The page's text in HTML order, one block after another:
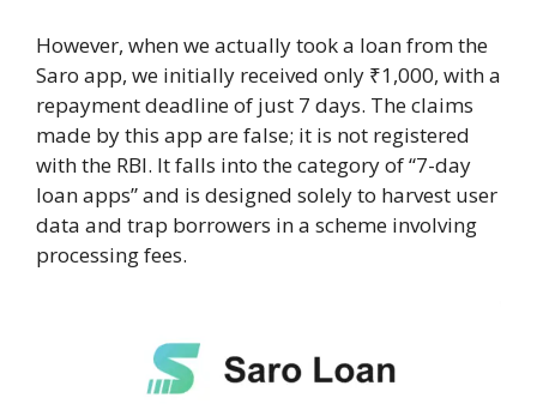
However, when we actually took a loan from the
Saro app, we initially received only ₹1,000, with a
repayment deadline of just 7 days. The claims
made by this app are false; it is not registered
with the RBI. It falls into the category of “7-day
loan apps” and is designed solely to harvest user
data and trap borrowers in a scheme involving
processing fees.